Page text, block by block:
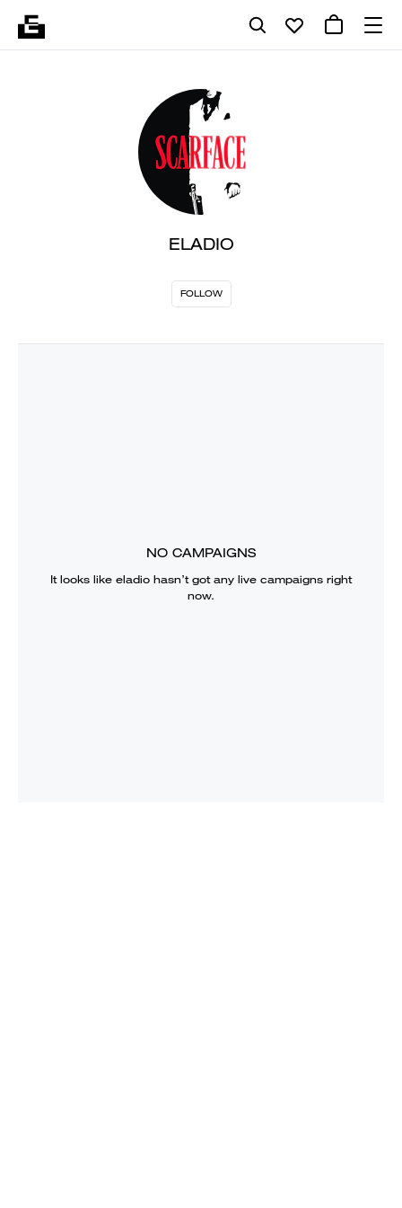
ELADIO
FOLLOW
NO CAMPAIGNS
It looks like eladio hasn’t got any live campaigns right
now.